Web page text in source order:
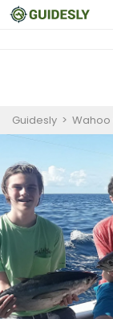
Guidesly > Wahoo